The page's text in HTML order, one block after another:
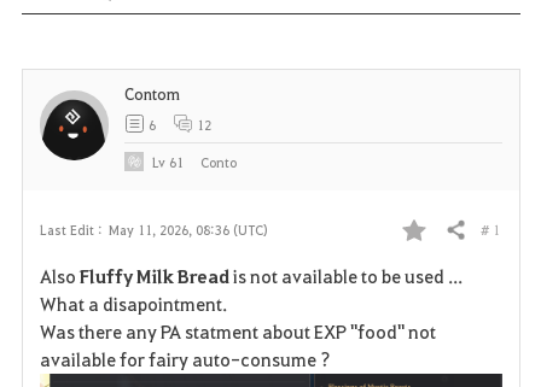
Last Edit : May 11, 2026, 08:36 (UTC)
F
v
Share # 1
AlsoFluffy Milk Breadis not available to be used ...
What a disapointment.
Was there any PA statment about EXP "food" not
available for fairy auto-consume ?
Contom
6 12
Lv 61 Conto